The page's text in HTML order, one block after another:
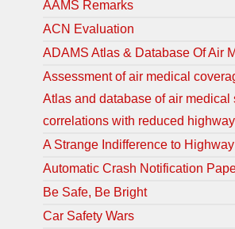
AAMS Remarks
ACN Evaluation
ADAMS Atlas & Database Of Air
Assessment of air medical
Atlas and database of air medical
correlations with reduced
A Strange Indifference to
Automatic Crash Notification
Be Safe, Be Bright
Car Safety Wars